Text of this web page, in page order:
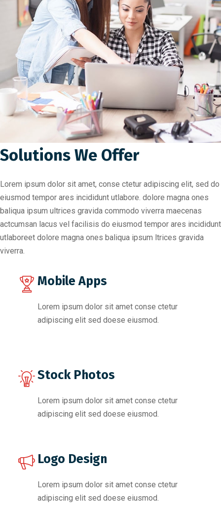
Solutions We Offer
Lorem ipsum dolor sit amet, conse ctetur adipiscing elit, sed do
eiusmod tempor ares incididunt utlabore. dolore magna ones
baliqua ipsum ultrices gravida commodo viverra maecenas
actcumsan lacus vel facilisis do eiusmod tempor ares incididunt
utlaboreet dolore magna ones baliqua ipsum ltrices gravida
viverra.
Mobile Apps
Lorem ipsum dolor sit amet conse ctetur
adipiscing elit sed doese eiusmod.
Stock Photos
Lorem ipsum dolor sit amet conse ctetur
adipiscing elit sed doese eiusmod.
Logo Design
Lorem ipsum dolor sit amet conse ctetur
adipiscing elit sed doese eiusmod.